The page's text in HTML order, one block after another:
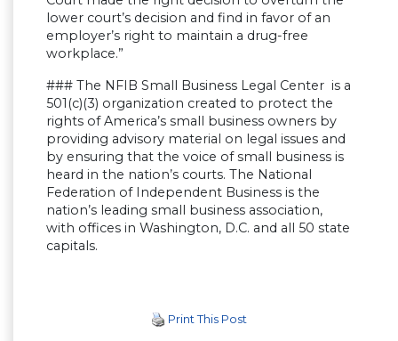
lower court’s decision and find in favor of an
employer’s right to maintain a drug-free
workplace.”
### The NFIB Small Business Legal Center is a
501(c)(3) organization created to protect the
rights of America’s small business owners by
providing advisory material on legal issues and
by ensuring that the voice of small business is
heard in the nation’s courts. The National
Federation of Independent Business is the
nation’s leading small business association,
with offices in Washington, D.C. and all 50 state
capitals.
Print This Post